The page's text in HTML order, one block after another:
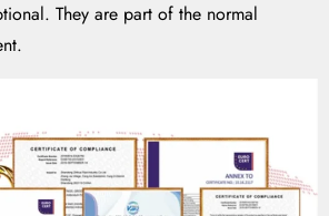
They are part of the normal